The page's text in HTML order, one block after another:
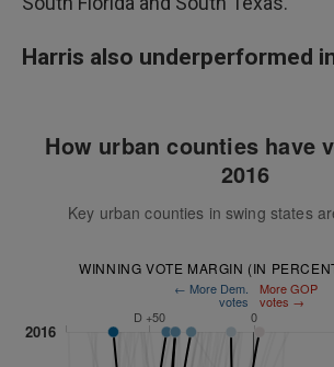
Harris also underperformed